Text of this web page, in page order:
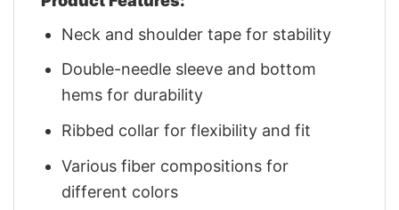
Neck and shoulder tape for stability
Double-needle sleeve and bottom
hems for durability
Ribbed collar for flexibility and fit
Various fiber compositions for
different colors